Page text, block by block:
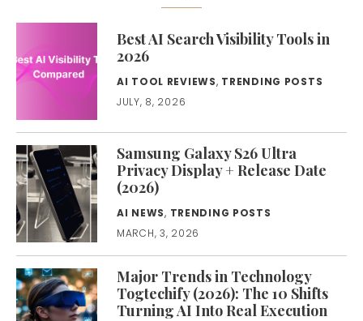
Best AI Search Visibility Tools in
2026
AI TOOL REVIEWS, TRENDING POSTS
JULY, 8, 2026
Samsung Galaxy S26 Ultra
Privacy Display + Release Date
(2026)
AI NEWS, TRENDING POSTS
MARCH, 3, 2026
Major Trends in Technology
Togtechify (2026): The 10 Shifts
Turning AI Into Real Execution